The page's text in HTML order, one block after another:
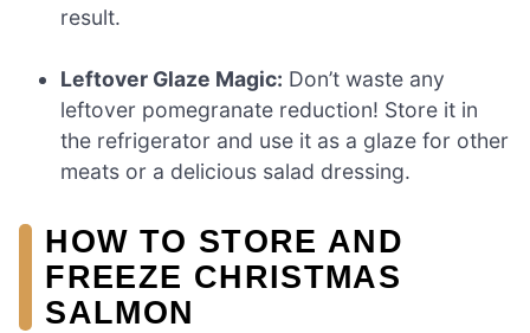
result.
Leftover Glaze Magic: Don’t waste any
leftover pomegranate reduction! Store it in
the refrigerator and use it as a glaze for other
meats or a delicious salad dressing.
HOW TO STORE AND
FREEZE CHRISTMAS
SALMON